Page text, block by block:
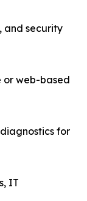
and security
or web-based
for
IT